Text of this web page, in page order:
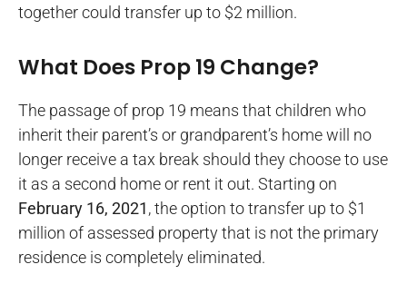
together could transfer up to $2 million.
What Does Prop 19 Change?
The passage of prop 19 means that children who
inherit their parent’s or grandparent’s home will no
longer receive a tax break should they choose to use
it as a second home or rent it out. Starting on
February 16, 2021, the option to transfer up to $1
million of assessed property that is not the primary
residence is completely eliminated.